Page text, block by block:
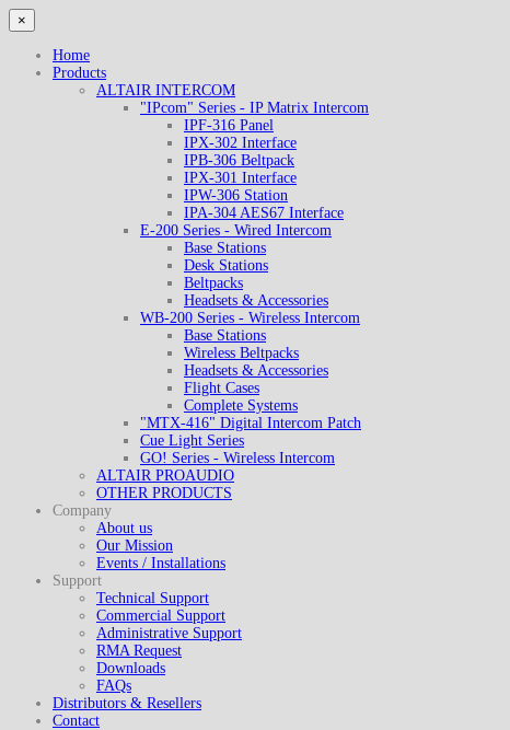
×
Home
Products
ALTAIR INTERCOM
"IPcom" Series - IP Matrix Intercom
IPF-316 Panel
IPX-302 Interface
IPB-306 Beltpack
IPX-301 Interface
IPW-306 Station
IPA-304 AES67 Interface
E-200 Series - Wired Intercom
Base Stations
Desk Stations
Beltpacks
Headsets & Accessories
WB-200 Series - Wireless Intercom
Base Stations
Wireless Beltpacks
Headsets & Accessories
Flight Cases
Complete Systems
"MTX-416" Digital Intercom Patch
Cue Light Series
GO! Series - Wireless Intercom
ALTAIR PROAUDIO
OTHER PRODUCTS
Company
About us
Our Mission
Events / Installations
Support
Technical Support
Commercial Support
Administrative Support
RMA Request
Downloads
FAQs
Distributors & Resellers
Contact